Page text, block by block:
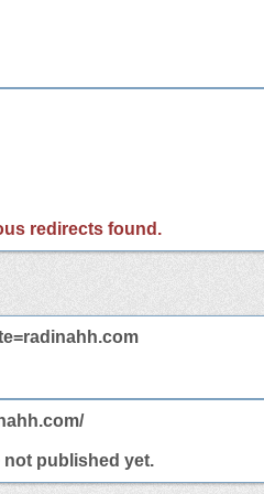
redirects found.
not published yet.